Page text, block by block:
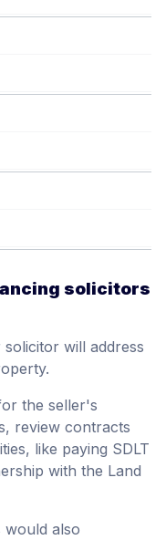
solicitors
will address
the seller's
review contracts
like paying SDLT
with the Land
would also